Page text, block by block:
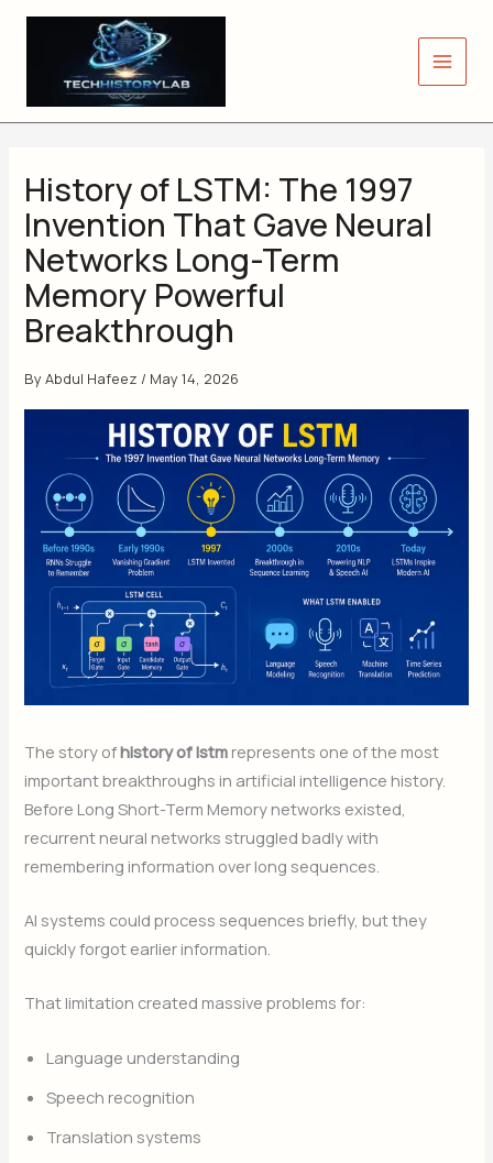
Skip
History of LSTM: The 1997
Invention That Gave Neural
Networks Long-Term
Memory Powerful
Breakthrough
ByAbdul Hafeez / May 14, 2026
The story ofhistory of lstm represents one of the most
important breakthroughs in artificial intelligence history.
Before Long Short-Term Memory networks existed,
recurrent neural networks struggled badly with
remembering information over long sequences.
AI systems could process sequences briefly, but they
quickly forgot earlier information.
That limitation created massive problems for:
Language understanding
Speech recognition
Translation systems